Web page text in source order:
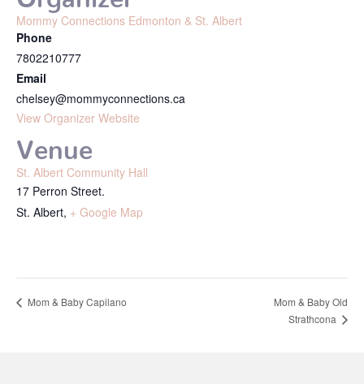
Venue
St. Albert Community Hall
17 Perron Street.
St. Albert, + Google Map
Mommy Connections Edmonton & St. Albert
Phone
7802210777
Email
chelsey@mommyconnections.ca
View Organizer Website
Mom & Baby Capilano
Mom & Baby Old
Strathcona